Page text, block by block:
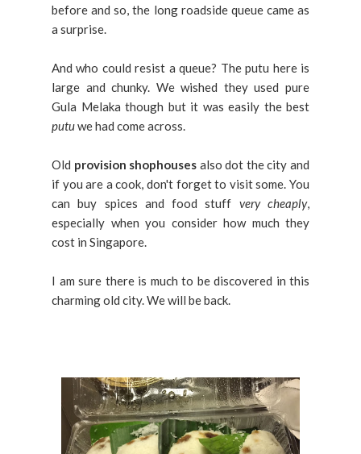
before and so, the long roadside queue came as
a surprise.
And who could resist a queue? The putu here is
large and chunky. We wished they used pure
Gula Melaka though but it was easily the best
putuwe had come across.
Old provision shophouses also dot the city and
if you are a cook, don't forget to visit some. You
can buy spices and food stuff very cheaply,
especially when you consider how much they
cost in Singapore.
I am sure there is much to be discovered in this
charming old city. We will be back.